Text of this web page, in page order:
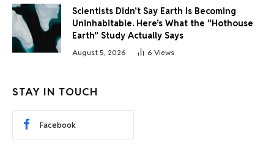
Scientists Didn’t Say Earth Is Becoming
Uninhabitable. Here’s What the “Hothouse
Earth” Study Actually Says
August 5, 2026 6 Views
STAY IN TOUCH
Facebook